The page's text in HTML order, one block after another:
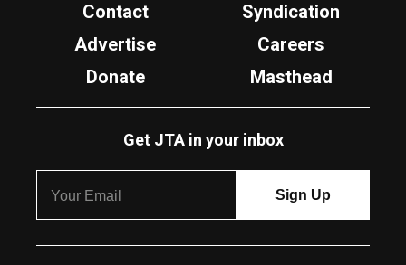
Contact
Syndication
Advertise
Careers
Donate
Masthead
Get JTA in your inbox